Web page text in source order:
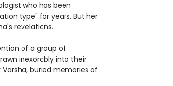
who has been
type" for years. But her
revelations.
of a group of
inexorably into their
buried memories of